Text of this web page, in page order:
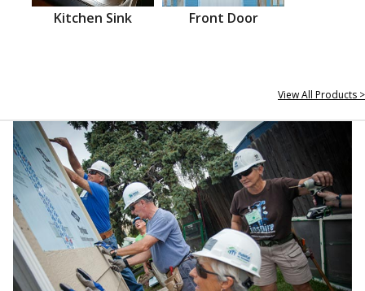
Kitchen Sink Front Door
View All Products >